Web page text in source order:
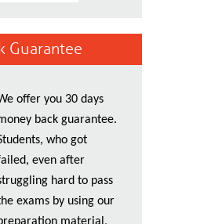
Guarantee
offer you 30 days
back guarantee.
who got
even after
hard to pass
exams by using our